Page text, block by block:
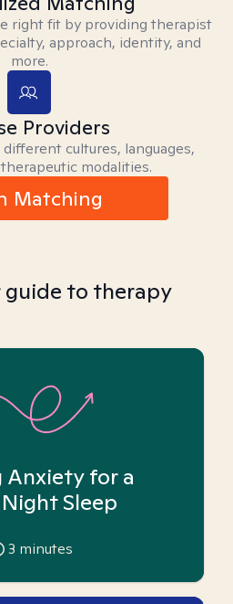
right fit by providing therapist
approach, identity, and
more.
Providers
cultures, languages,
modalities.
Matching
guide to therapy
Anxiety for a
Sleep
3 minutes